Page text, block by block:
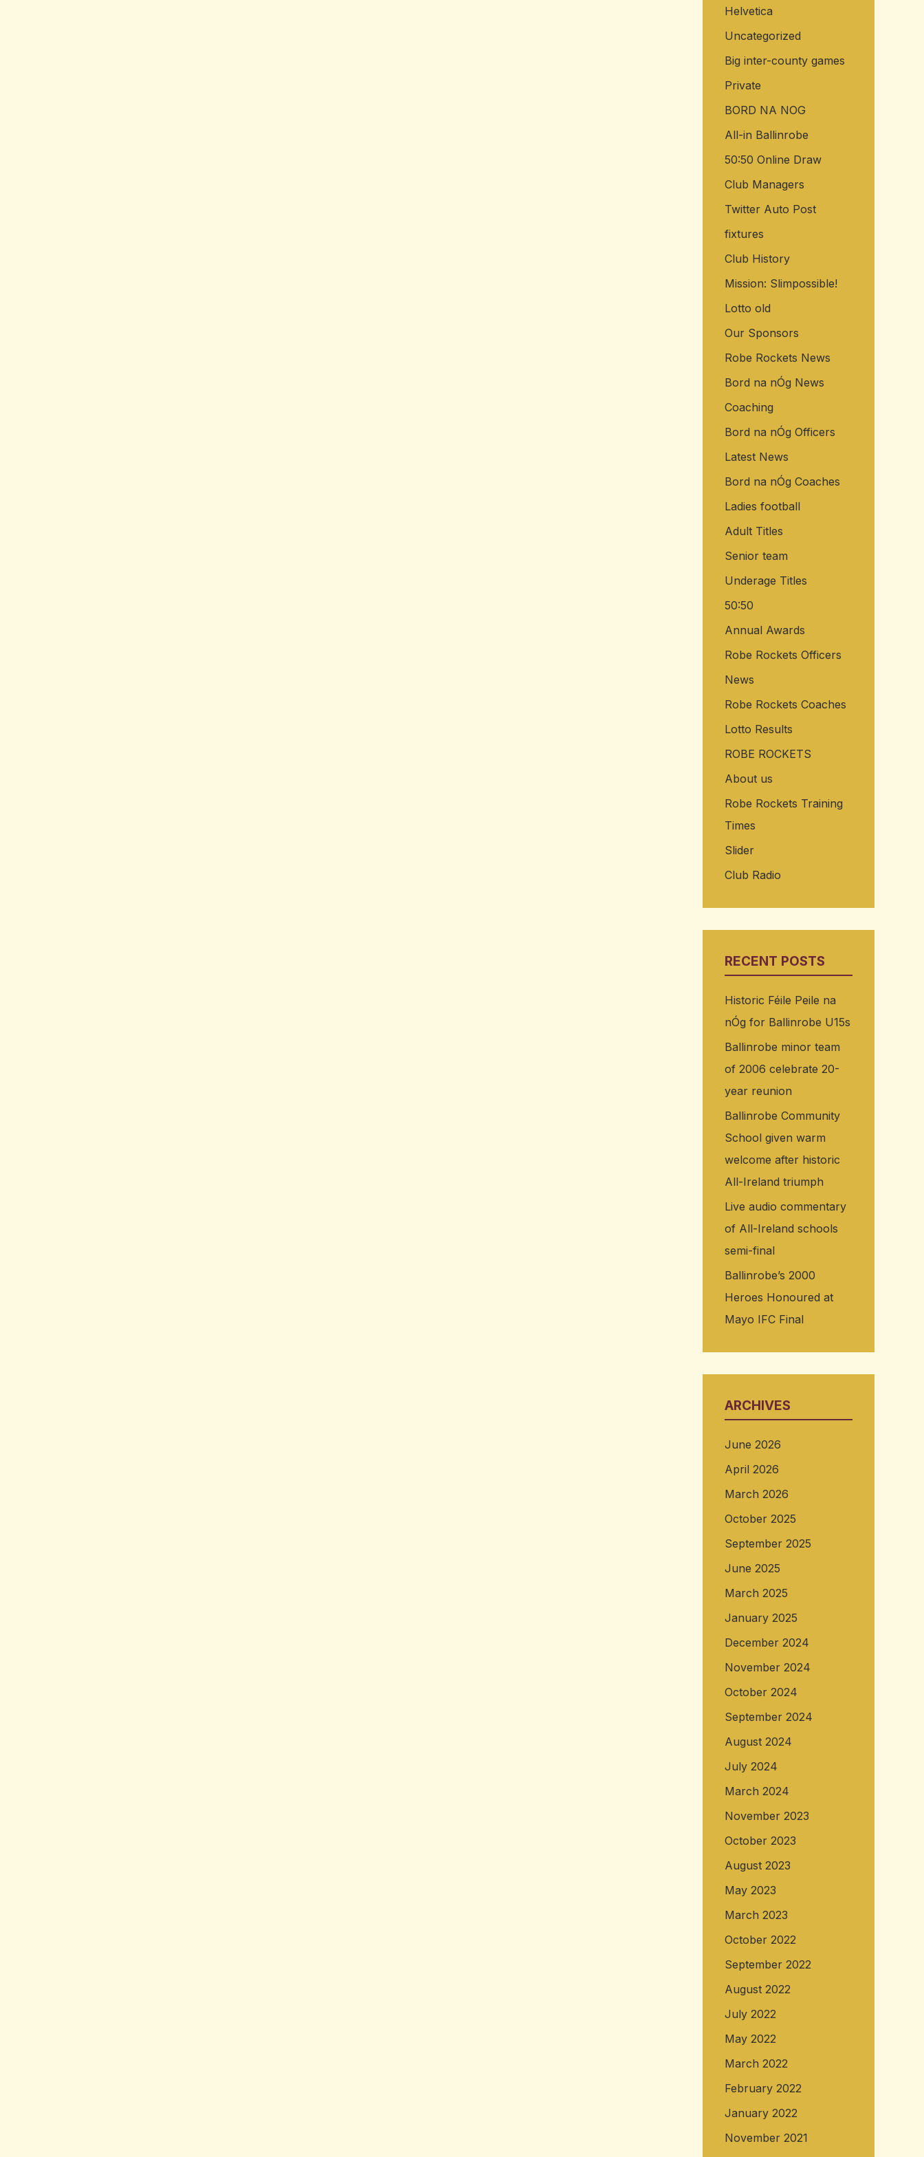
o
r
:
Helvetica
Uncategorized
Big inter-county games
Private
BORD NA NOG
All-in Ballinrobe
50:50 Online Draw
Club Managers
Twitter Auto Post
fixtures
Club History
Mission: Slimpossible!
Lotto old
Our Sponsors
Robe Rockets News
Bord na nÓg News
Coaching
Bord na nÓg Officers
Latest News
Bord na nÓg Coaches
Ladies football
Adult Titles
Senior team
Underage Titles
50:50
Annual Awards
Robe Rockets Officers
News
Robe Rockets Coaches
Lotto Results
ROBE ROCKETS
About us
Robe Rockets Training
Times
Slider
Club Radio
RECENT POSTS
Historic Féile Peile na
nÓg for Ballinrobe U15s
Ballinrobe minor team
of 2006 celebrate 20-
year reunion
Ballinrobe Community
School given warm
welcome after historic
All-Ireland triumph
Live audio commentary
of All-Ireland schools
semi-final
Ballinrobe’s 2000
Heroes Honoured at
Mayo IFC Final
ARCHIVES
June 2026
April 2026
March 2026
October 2025
September 2025
June 2025
March 2025
January 2025
December 2024
November 2024
October 2024
September 2024
August 2024
July 2024
March 2024
November 2023
October 2023
August 2023
May 2023
March 2023
October 2022
September 2022
August 2022
July 2022
May 2022
March 2022
February 2022
January 2022
November 2021